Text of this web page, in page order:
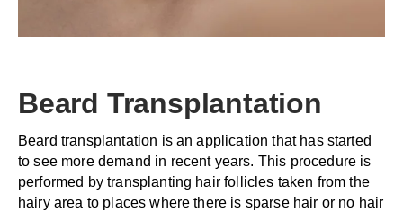
Beard Transplantation
Beard transplantation is an application that has started
to see more demand in recent years. This procedure is
performed by transplanting hair follicles taken from the
hairy area to places where there is sparse hair or no hair